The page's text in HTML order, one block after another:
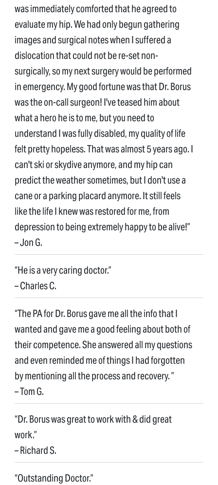
was immediately comforted that he agreed to
evaluate my hip. We had only begun gathering
images and surgical notes when I suffered a
dislocation that could not be re-set non-
surgically, so my next surgery would be performed
in emergency. My good fortune was that Dr. Borus
was the on-call surgeon! I've teased him about
what a hero he is to me, but you need to
understand I was fully disabled, my quality of life
felt pretty hopeless. That was almost 5 years ago. I
can't ski or skydive anymore, and my hip can
predict the weather sometimes, but I don't use a
cane or a parking placard anymore. It still feels
like the life I knew was restored for me, from
depression to being extremely happy to be alive!”
– Jon G.
“He is a very caring doctor.”
– Charles C.
“The PA for Dr. Borus gave me all the info that I
wanted and gave me a good feeling about both of
their competence. She answered all my questions
and even reminded me of things I had forgotten
by mentioning all the process and recovery. ”
– Tom G.
“Dr. Borus was great to work with & did great
work.”
– Richard S.
“Outstanding Doctor.”